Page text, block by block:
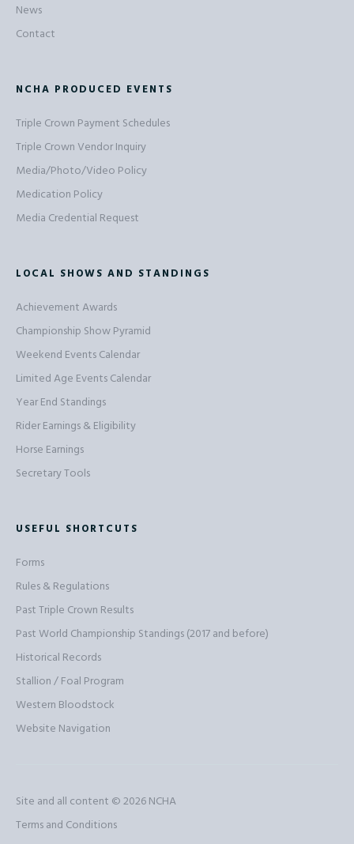
News
Contact
NCHA PRODUCED EVENTS
Triple Crown Payment Schedules
Triple Crown Vendor Inquiry
Media/Photo/Video Policy
Medication Policy
Media Credential Request
LOCAL SHOWS AND STANDINGS
Achievement Awards
Championship Show Pyramid
Weekend Events Calendar
Limited Age Events Calendar
Year End Standings
Rider Earnings & Eligibility
Horse Earnings
Secretary Tools
USEFUL SHORTCUTS
Forms
Rules & Regulations
Past Triple Crown Results
Past World Championship Standings (2017 and before)
Historical Records
Stallion / Foal Program
Western Bloodstock
Website Navigation
Site and all content © 2026NCHA
Terms and Conditions